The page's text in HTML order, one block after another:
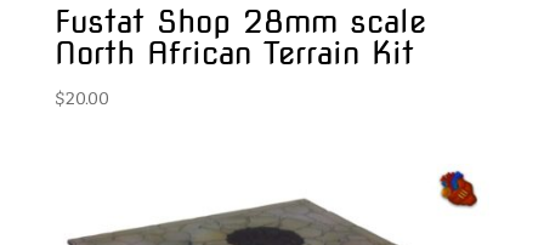
Fustat Shop 28mm scale
North African Terrain Kit
$20.00